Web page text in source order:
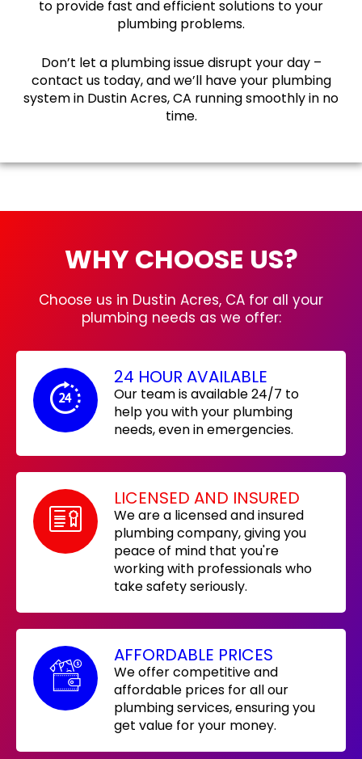
to provide fast and efficient solutions to your
plumbing problems.
Don’t let a plumbing issue disrupt your day –
contact us today, and we’ll have your plumbing
system in Dustin Acres, CA running smoothly in no
time.
WHY CHOOSE US?
Choose us in Dustin Acres, CA for all your
plumbing needs as we offer:
24 HOUR AVAILABLE
Our team is available 24/7 to
help you with your plumbing
needs, even in emergencies.
LICENSED AND INSURED
We are a licensed and insured
plumbing company, giving you
peace of mind that you're
working with professionals who
take safety seriously.
AFFORDABLE PRICES
We offer competitive and
affordable prices for all our
plumbing services, ensuring you
get value for your money.